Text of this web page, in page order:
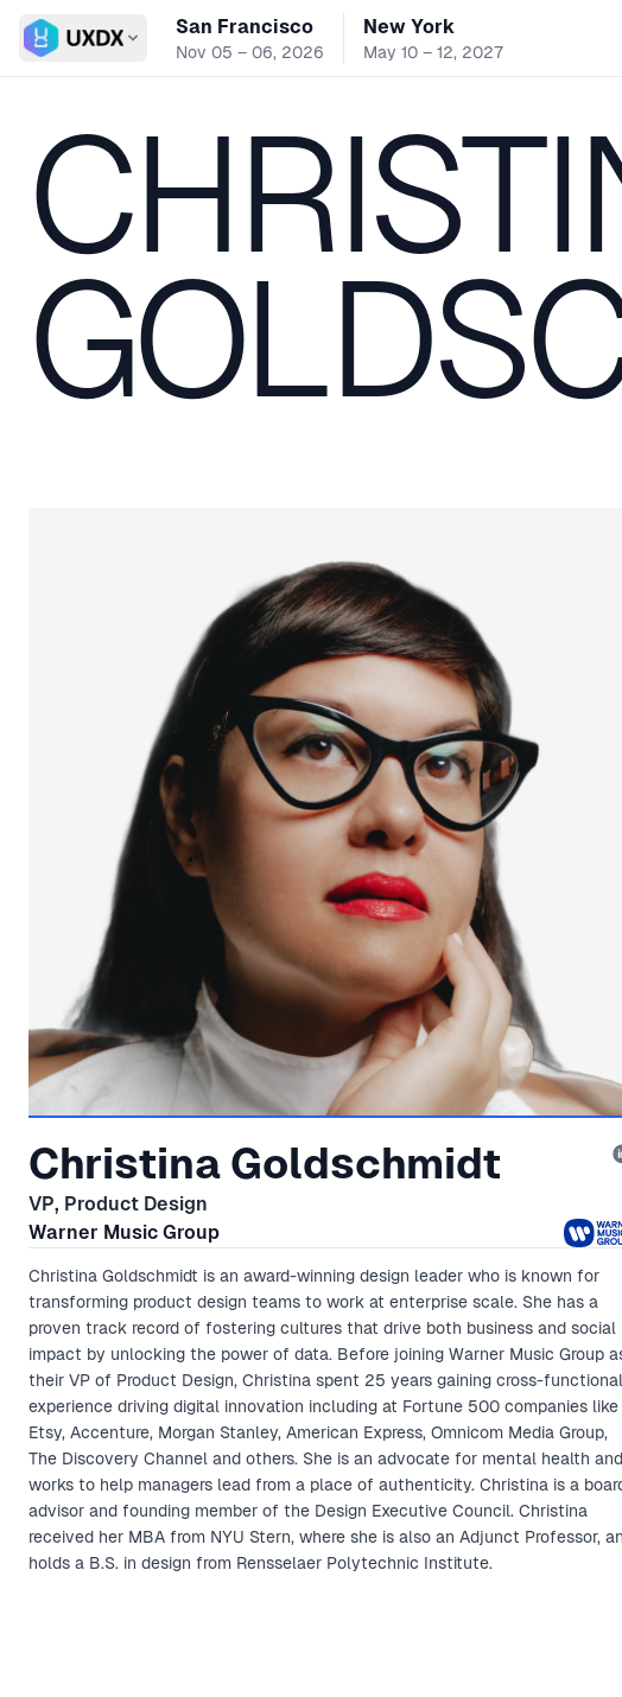
Switch conference
San Francisco
Nov 05 – 06, 2026
New York
May 10 – 12, 2027
Christina Goldschmidt
VP, Product Design
Warner Music Group
Christina Goldschmidt is an award-winning design leader who is known for
transforming product design teams to work at enterprise scale. She has a
proven track record of fostering cultures that drive both business and social
impact by unlocking the power of data. Before joining Warner Music Group
their VP of Product Design, Christina spent 25 years gaining cross-functional
experience driving digital innovation including at Fortune 500 companies like
Etsy, Accenture, Morgan Stanley, American Express, Omnicom Media Group,
The Discovery Channel and others. She is an advocate for mental health and
works to help managers lead from a place of authenticity. Christina is a
advisor and founding member of the Design Executive Council. Christina
received her MBA from NYU Stern, where she is also an Adjunct Professor,
holds a B.S. in design from Rensselaer Polytechnic Institute.